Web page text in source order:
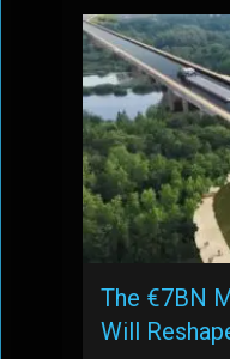
The €7BN
Will